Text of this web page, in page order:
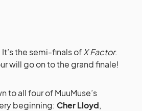
the semi-finals ofX Factor.
will go on to the grand finale!
to all four of MuuMuse’s
beginning: Cher Lloyd,